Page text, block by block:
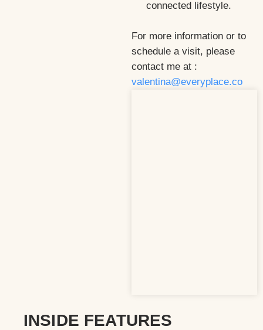
connected lifestyle.
For more information or to
schedule a visit, please
contact me at :
valentina@everyplace.co
INSIDE FEATURES